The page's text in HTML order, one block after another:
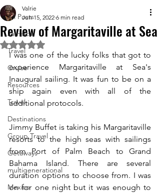
All Posts
Jamaica
Travel
Cruise
Resources
Travel
Destinations
Group Travel
Getaways
multigenerational
Mexico
Review of Margaritaville at Sea
Valrie
Jun 15, 2022 6 min read
Rated NaN out of 5 stars.
I was one of the lucky folks that got to
experience Margaritaville at Sea's
Inaugural sailing. It was fun to be on a
ship again even with all of the
additional protocols.
Jimmy Buffet is taking his Margaritaville
resorts to the high seas with sailings
from Port of Palm Beach to Grand
Bahama Island. There are several
duration options to choose from. I was
on for one night but it was enough to